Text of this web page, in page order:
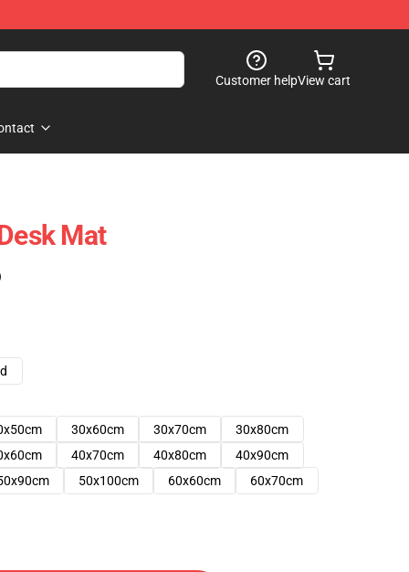
Customer helpView cart
Mat
30x60cm 30x70cm
30x80cm
40x70cm 40x80cm
40x90cm
50x100cm 60x60cm 60x70cm